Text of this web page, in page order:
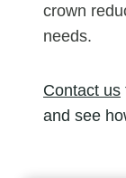
crown
needs.
Contact us
and see